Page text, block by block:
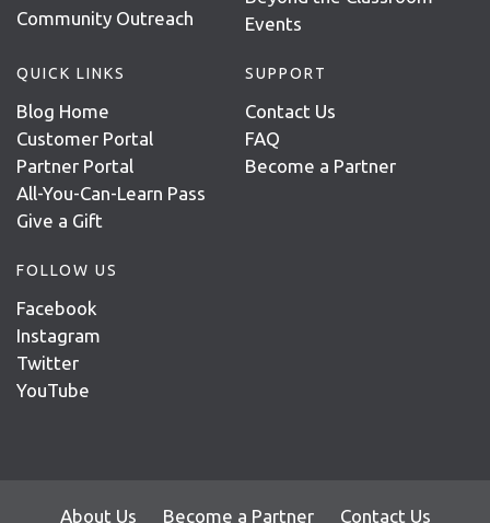
Community Outreach
Events
QUICK LINKS
Blog Home
Customer Portal
Partner Portal
All-You-Can-Learn Pass
Give a Gift
SUPPORT
Contact Us
FAQ
Become a Partner
FOLLOW US
Facebook
Instagram
Twitter
YouTube
About Us Become a Partner Contact Us